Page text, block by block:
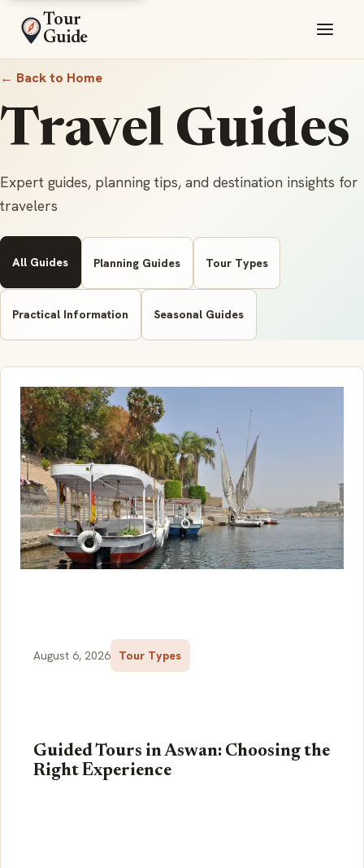
Tour
Guide
← Back to Home
Travel Guides
Expert guides, planning tips, and destination insights for
travelers
All Guides Planning Guides Tour Types
Practical Information Seasonal Guides
August 6, 2026 Tour Types
Guided Tours in Aswan: Choosing the
Right Experience